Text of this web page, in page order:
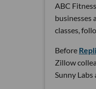
ABC Fitness
businesses
classes,
Before
Zillow
Sunny